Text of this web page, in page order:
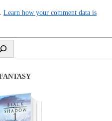
Learn how your comment data is